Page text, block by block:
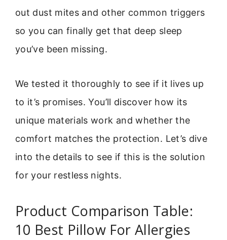
out dust mites and other common triggers
so you can finally get that deep sleep
you’ve been missing.
We tested it thoroughly to see if it lives up
to it’s promises. You’ll discover how its
unique materials work and whether the
comfort matches the protection. Let’s dive
into the details to see if this is the solution
for your restless nights.
Product Comparison Table:
10 Best Pillow For Allergies